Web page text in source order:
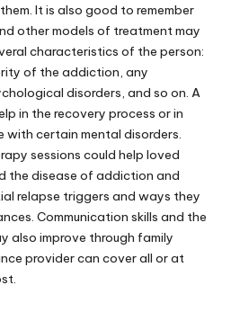
It is also good to remember
other models of treatment may
characteristics of the person:
of the addiction, any
disorders, and so on. A
in the recovery process or in
with certain mental disorders.
sessions could help loved
the disease of addiction and
relapse triggers and ways they
Communication skills and the
also improve through family
provider can cover all or at